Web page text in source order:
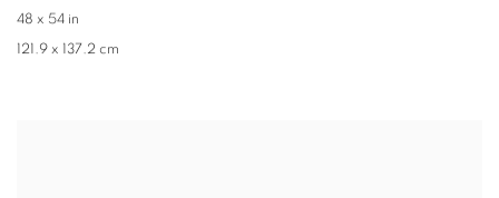
48 x 54 in
121.9 x 137.2 cm